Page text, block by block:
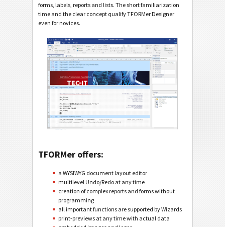
forms, labels, reports and lists. The short familiarization
time and the clear concept qualify TFORMer Designer
even for novices.
TFORMer offers:
a WYSIWYG document layout editor
multilevel Undo/Redo at any time
creation of complex reports and forms without
programming
all important functions are supported by Wizards
print-previews at any time with actual data